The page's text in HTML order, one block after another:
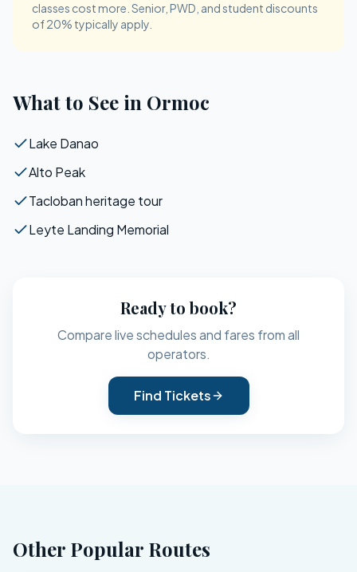
classes cost more. Senior, PWD, and student discounts
of 20% typically apply.
What to See in Ormoc
Lake Danao
Alto Peak
Tacloban heritage tour
Leyte Landing Memorial
Ready to book?
Compare live schedules and fares from all
operators.
Find Tickets
Other Popular Routes